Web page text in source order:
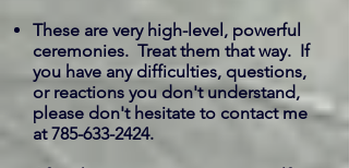
These are very high-level, powerful
ceremonies. Treat them that way. If
you have any difficulties, questions,
or reactions you don't understand,
please don't hesitate to contact me
at785-633-2424.